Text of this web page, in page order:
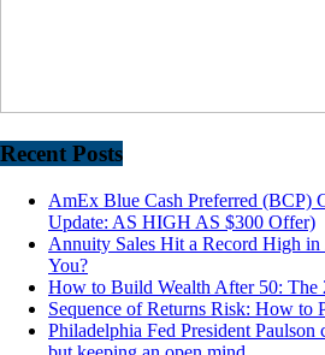
Recent Posts
AmEx Blue Cash Preferred (BCP)
Update: AS HIGH AS $300 Offer)
Annuity Sales Hit a Record High
You?
How to Build Wealth After 50: The
Sequence of Returns Risk: How to
Philadelphia Fed President Paulson